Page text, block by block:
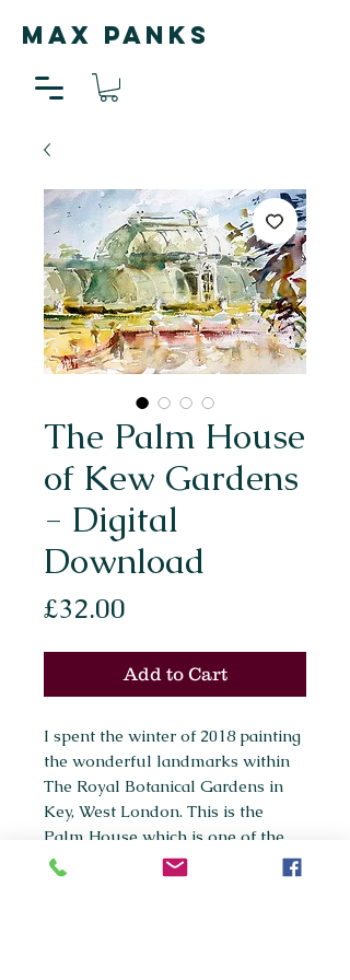
MAX PANKS
The Palm House
of Kew Gardens
- Digital
Download
£32.00
Add to Cart
I spent the winter of 2018 painting
the wonderful landmarks within
The Royal Botanical Gardens in
Key, West London. This is the
Palm House which is one of the
main features within the gardens.